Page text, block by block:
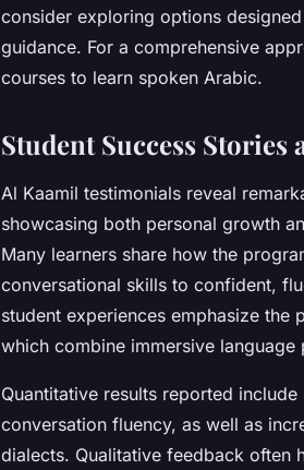
consider exploring options
guidance. For a comprehensive
courses to learn spoken Arabic.
Student Success
Al Kaamil testimonials reveal
showcasing both personal growth
Many learners share how the
conversational skills to confident,
student experiences emphasize the
which combine immersive
Quantitative results reported
conversation fluency, as well as
dialects. Qualitative feedback often